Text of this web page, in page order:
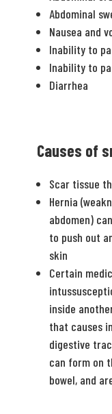
Abdominal
Nausea and
Inability to
Inability to
Diarrhea
Causes of
Scar tissue
Hernia
abdomen)
to push out
skin
Certain
inside
that causes
digestive
can form on
bowel, and